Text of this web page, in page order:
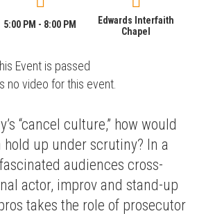
5:00 PM - 8:00 PM
Edwards Interfaith
Chapel
Event is passed
no video for this event.
“cancel culture,” how would
hold up under scrutiny? In a
audiences cross-
actor, improv and stand-up
takes the role of prosecutor